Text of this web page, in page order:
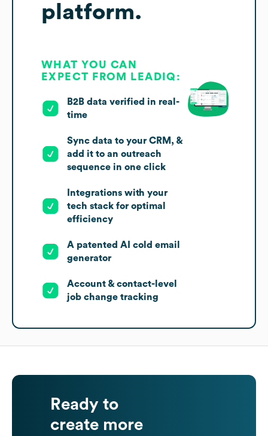
platform.
WHAT YOU CAN
EXPECT FROM LEADIQ:
B2B data verified in real-
time
Sync data to your CRM, &
add it to an outreach
sequence in one click
Integrations with your
tech stack for optimal
efficiency
A patented AI cold email
generator
Account & contact-level
job change tracking
Ready to
create more